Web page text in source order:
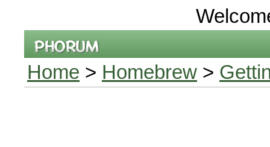
Home > Homebrew >